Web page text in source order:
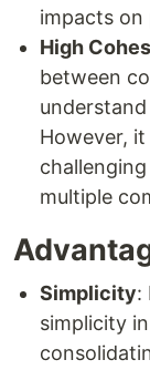
impacts
High
between
However,
multiple
Simplicity:
simplicity